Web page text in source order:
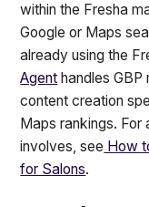
within the Fresha
Google or Maps
already using the
Agent handles GBP
content creation
Maps rankings.
involves, see How
for Salons.